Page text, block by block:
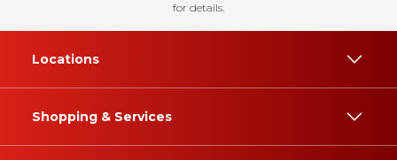
for details.
Locations
Shopping & Services